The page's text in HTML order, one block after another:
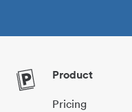
Product
Pricing